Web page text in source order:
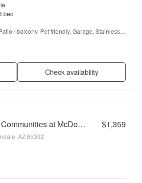
bed
/ balcony, Pet friendly, Garage, Stainless
+ more
Check availability
Christopher Todd Communities at McDowell $1,359
AZ 85392